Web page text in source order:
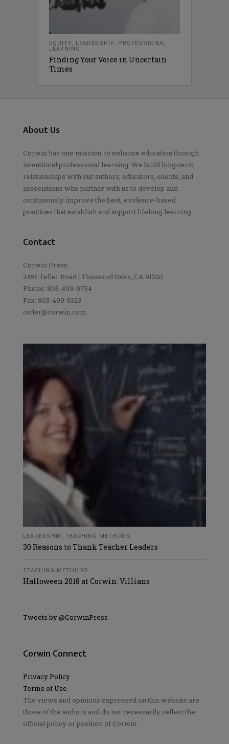
EQUITY, LEADERSHIP,
PROFESSIONAL
LEARNING
Finding Your Voice in Uncertain
Times
About Us
Corwin has one mission: to enhance education through
intentional professional learning. We build long-term
relationships with our authors, educators, clients, and
associations who partner with us to develop and
continuously improve the best, evidence-based
practices that establish and support lifelong learning.
Contact
Corwin Press
2455 Teller Road | Thousand Oaks, CA 91320
Phone: 805-499-9734
Fax: 805-499-5323
order@corwin.com
LEADERSHIP, TEACHING METHODS
30 Reasons to Thank Teacher Leaders
TEACHING METHODS
Halloween 2018 at Corwin: Villians
Tweets by @CorwinPress
Corwin Connect
Privacy Policy
Terms of Use
The views and opinions expressed on this website are
those of the authors and do not necessarily reflect the
official policy or position of Corwin.